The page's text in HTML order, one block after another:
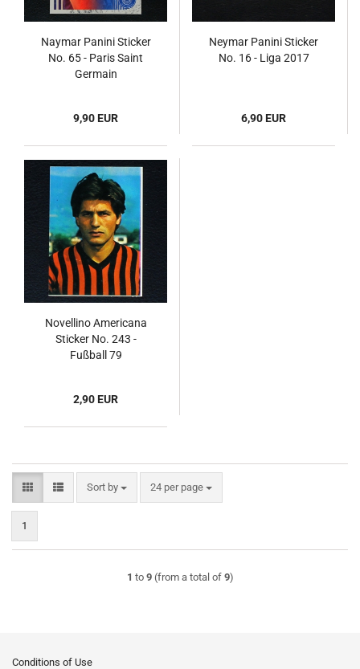
Naymar Panini Sticker
No. 65 - Paris Saint
Germain
9,90 EUR
Neymar Panini Sticker
No. 16 - Liga 2017
6,90 EUR
Novellino Americana
Sticker No. 243 -
Fußball 79
2,90 EUR
Sort by
Sort by 24 per page
per page
1
1 to 9(from a total of 9)
Conditions of Use